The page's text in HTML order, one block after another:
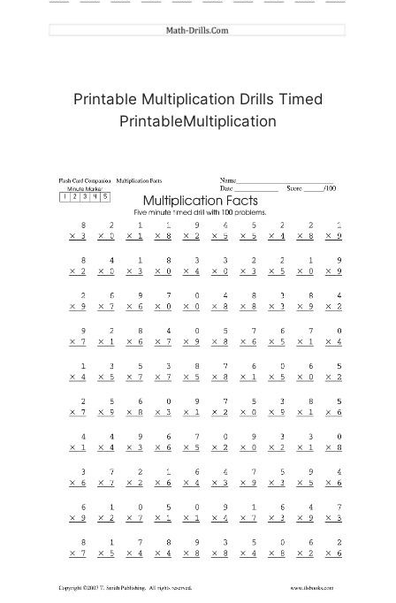
Printable Multiplication Drills Timed
PrintableMultiplication